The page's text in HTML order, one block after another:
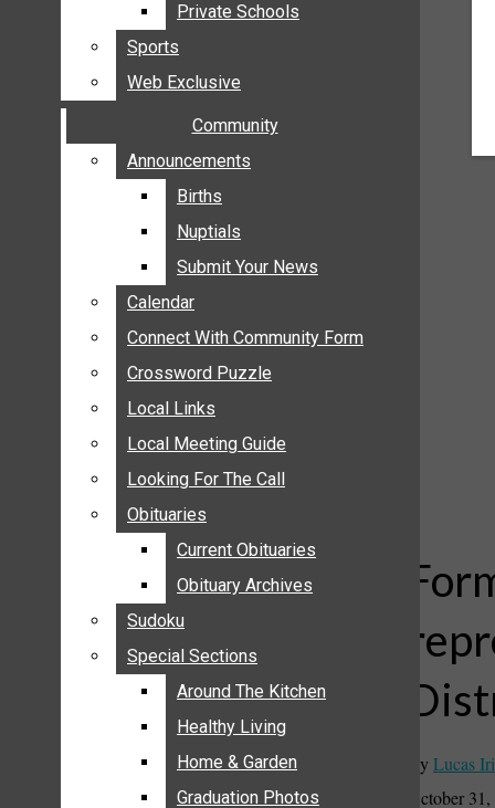
AFFTON SCHOOL DISTRICT
BAYLESS SCHOOL DISTRICT
HANCOCK SCHOOL DISTRICT
LINDBERGH SCHOOLS
MEHLVILLE SCHOOL DISTRICT
PRIVATE SCHOOLS
SPORTS
WEB EXCLUSIVE
COMMUNITY
ANNOUNCEMENTS
CALENDAR
CONNECT WITH COMMUNITY FORM
CROSSWORD PUZZLE
LOCAL LINKS
LOCAL MEETING GUIDE
LOOKING FOR THE CALL
OBITUARIES
CURRENT OBITUARIES
OBITUARY ARCHIVES
SUDOKU
SPECIAL SECTIONS
Private Schools
Sports
Web Exclusive
Community
Announcements
Births
Nuptials
Submit Your News
Calendar
Connect With Community Form
Crossword Puzzle
Local Links
Local Meeting Guide
Looking For The Call
Obituaries
Current Obituaries
Obituary Archives
Sudoku
Special Sections
Around The Kitchen
Healthy Living
Home & Garden
Graduation Photos
Private Schools
Sports
Web Exclusive
Community
Announcements
Births
Nuptials
Submit Your News
Calendar
Connect With Community Form
Crossword Puzzle
Local Links
Local Meeting Guide
Looking For The Call
Obituaries
Current Obituaries
Obituary Archives
Sudoku
Special Sections
Around The Kitchen
Healthy Living
Home & Garden
Graduation Photos
By Lucas
October